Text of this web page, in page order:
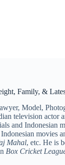
Family, &
, Model,
television actor
and Indonesian
movies
Mahal, etc. He is
Box Cricket